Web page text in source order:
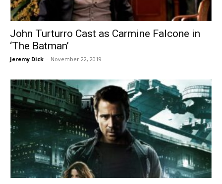
John Turturro Cast as Carmine Falcone in
‘The Batman’
Jeremy Dick - November 22, 2019